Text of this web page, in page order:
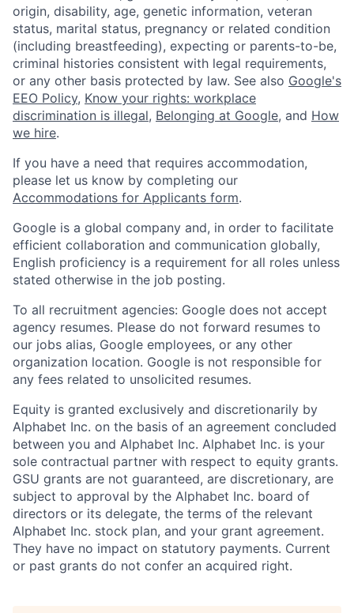
origin, disability, age, genetic information, veteran
status, marital status, pregnancy or related condition
(including breastfeeding), expecting or parents-to-be,
criminal histories consistent with legal requirements,
or any other basis protected by law. See also Google's
EEO Policy, Know your rights: workplace
discrimination is illegal, Belonging at Google, and How
we hire.
If you have a need that requires accommodation,
please let us know by completing our
Accommodations for Applicants form.
Google is a global company and, in order to facilitate
efficient collaboration and communication globally,
English proficiency is a requirement for all roles unless
stated otherwise in the job posting.
To all recruitment agencies: Google does not accept
agency resumes. Please do not forward resumes to
our jobs alias, Google employees, or any other
organization location. Google is not responsible for
any fees related to unsolicited resumes.
Equity is granted exclusively and discretionarily by
Alphabet Inc. on the basis of an agreement concluded
between you and Alphabet Inc. Alphabet Inc. is your
sole contractual partner with respect to equity grants.
GSU grants are not guaranteed, are discretionary, are
subject to approval by the Alphabet Inc. board of
directors or its delegate, the terms of the relevant
Alphabet Inc. stock plan, and your grant agreement.
They have no impact on statutory payments. Current
or past grants do not confer an acquired right.